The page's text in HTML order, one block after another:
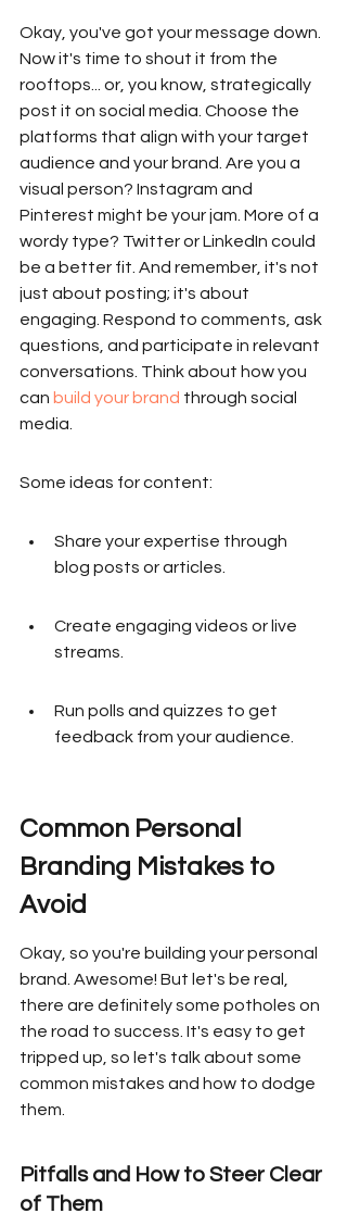
Okay, you've got your message down.
Now it's time to shout it from the
rooftops... or, you know, strategically
post it on social media. Choose the
platforms that align with your target
audience and your brand. Are you a
visual person? Instagram and
Pinterest might be your jam. More of a
wordy type? Twitter or LinkedIn could
be a better fit. And remember, it's not
just about posting; it's about
engaging. Respond to comments, ask
questions, and participate in relevant
conversations. Think about how you
can build your brand through social
media.
Some ideas for content:
Share your expertise through
blog posts or articles.
Create engaging videos or live
streams.
Run polls and quizzes to get
feedback from your audience.
Common Personal
Branding Mistakes to
Avoid
Okay, so you're building your personal
brand. Awesome! But let's be real,
there are definitely some potholes on
the road to success. It's easy to get
tripped up, so let's talk about some
common mistakes and how to dodge
them.
Pitfalls and How to Steer Clear
of Them